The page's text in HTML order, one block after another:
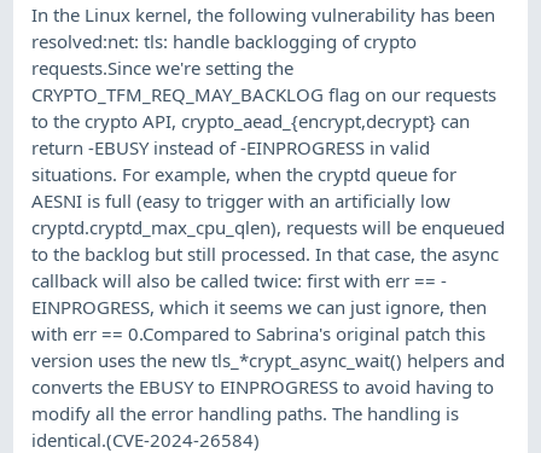
In the Linux kernel, the following vulnerability has been
resolved:net: tls: handle backlogging of crypto
requests.Since we're setting the
CRYPTO_TFM_REQ_MAY_BACKLOG flag on our requests
to the crypto API, crypto_aead_{encrypt,decrypt} can
return -EBUSY instead of -EINPROGRESS in valid
situations. For example, when the cryptd queue for
AESNI is full (easy to trigger with an artificially low
cryptd.cryptd_max_cpu_qlen), requests will be enqueued
to the backlog but still processed. In that case, the async
callback will also be called twice: first with err == -
EINPROGRESS, which it seems we can just ignore, then
with err == 0.Compared to Sabrina's original patch this
version uses the new tls_*crypt_async_wait() helpers and
converts the EBUSY to EINPROGRESS to avoid having to
modify all the error handling paths. The handling is
identical.(CVE-2024-26584)